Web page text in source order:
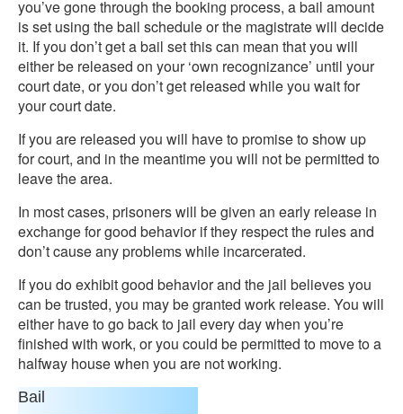
you’ve gone through the booking process, a bail amount
is set using the bail schedule or the magistrate will decide
it. If you don’t get a bail set this can mean that you will
either be released on your ‘own recognizance’ until your
court date, or you don’t get released while you wait for
your court date.
If you are released you will have to promise to show up
for court, and in the meantime you will not be permitted to
leave the area.
In most cases, prisoners will be given an early release in
exchange for good behavior if they respect the rules and
don’t cause any problems while incarcerated.
If you do exhibit good behavior and the jail believes you
can be trusted, you may be granted work release. You will
either have to go back to jail every day when you’re
finished with work, or you could be permitted to move to a
halfway house when you are not working.
Bail